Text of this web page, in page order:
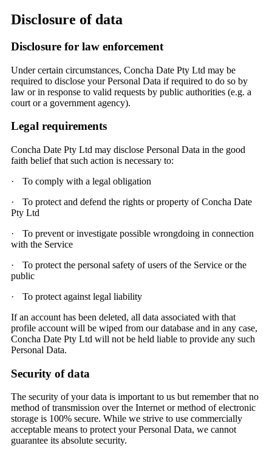
Disclosure of data
Disclosure for law enforcement
Under certain circumstances, Concha Date Pty Ltd may be
required to disclose your Personal Data if required to do so by
law or in response to valid requests by public authorities (e.g. a
court or a government agency).
Legal requirements
Concha Date Pty Ltd may disclose Personal Data in the good
faith belief that such action is necessary to:
·
To comply with a legal obligation
·
To protect and defend the rights or property of Concha Date
Pty Ltd
·
To prevent or investigate possible wrongdoing in connection
with the Service
·
To protect the personal safety of users of the Service or the
public
·
To protect against legal liability
If an account has been deleted, all data associated with that
profile account will be wiped from our database and in any case,
Concha Date Pty Ltd will not be held liable to provide any such
Personal Data.
Security of data
The security of your data is important to us but remember that no
method of transmission over the Internet or method of electronic
storage is 100% secure. While we strive to use commercially
acceptable means to protect your Personal Data, we cannot
guarantee its absolute security.